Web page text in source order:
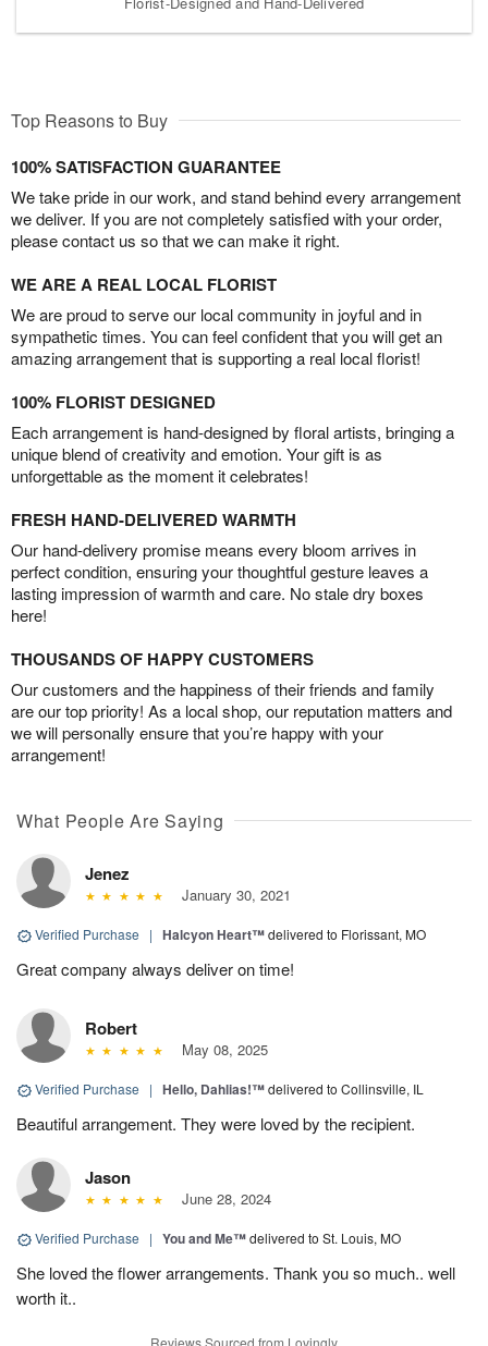
Top Reasons to Buy
100% SATISFACTION GUARANTEE
We take pride in our work, and stand behind every arrangement
we deliver. If you are not completely satisfied with your order,
please contact us so that we can make it right.
WE ARE A REAL LOCAL FLORIST
We are proud to serve our local community in joyful and in
sympathetic times. You can feel confident that you will get an
amazing arrangement that is supporting a real local florist!
100% FLORIST DESIGNED
Each arrangement is hand-designed by floral artists, bringing a
unique blend of creativity and emotion. Your gift is as
unforgettable as the moment it celebrates!
FRESH HAND-DELIVERED WARMTH
Our hand-delivery promise means every bloom arrives in
perfect condition, ensuring your thoughtful gesture leaves a
lasting impression of warmth and care. No stale dry boxes
here!
THOUSANDS OF HAPPY CUSTOMERS
Our customers and the happiness of their friends and family
are our top priority! As a local shop, our reputation matters and
we will personally ensure that you’re happy with your
arrangement!
What People Are Saying
Jenez
January 30, 2021
Verified Purchase | Halcyon Heart™delivered to Florissant, MO
Great company always deliver on time!
Robert
May 08, 2025
Verified Purchase | Hello, Dahlias!™delivered to Collinsville, IL
Beautiful arrangement. They were loved by the recipient.
Jason
June 28, 2024
Verified Purchase | You and Me™delivered to St. Louis, MO
She loved the flower arrangements. Thank you so much.. well
worth it..